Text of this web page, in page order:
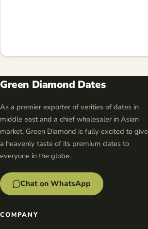
Green Diamond Dates
As a premier exporter of verities of dates in
middle east and a chief wholesaler in Asian
market, Green Diamond is fully excited to give
a heavenly taste of its premium dates to
everyone in the globe.
Chat on WhatsApp
COMPANY